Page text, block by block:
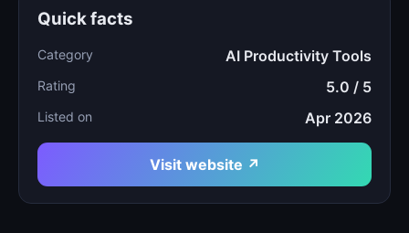
Quick facts
Category AI Productivity Tools
Rating 5.0 / 5
Listed on Apr 2026
Visit website ↗